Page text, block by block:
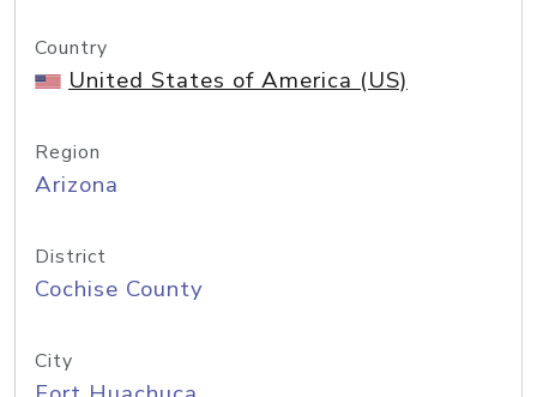
Country
United States of America (US)
Region
Arizona
District
Cochise County
City